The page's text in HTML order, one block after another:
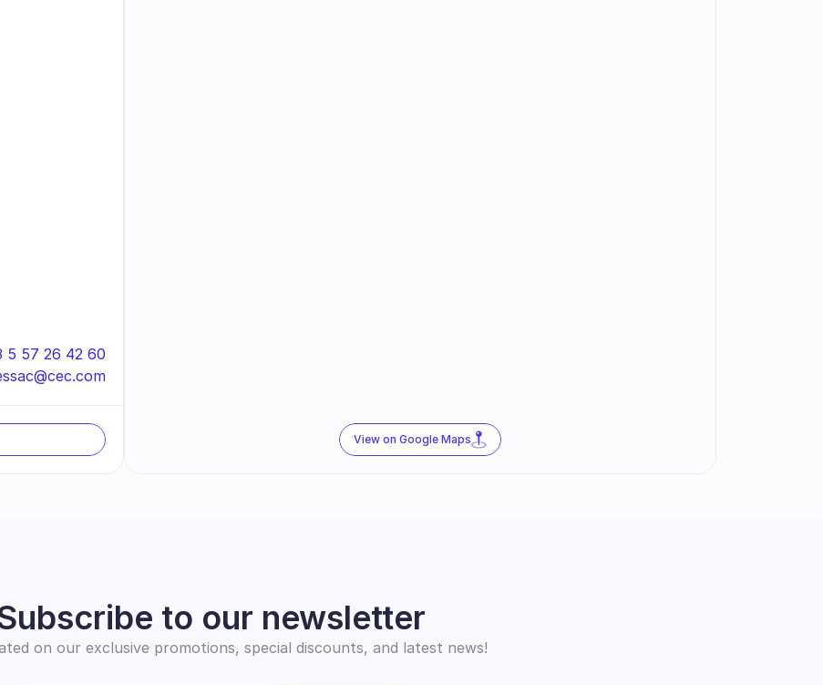
5 57 26 42 60
View on Google Maps
to our newsletter
on our exclusive promotions, special discounts, and latest news!